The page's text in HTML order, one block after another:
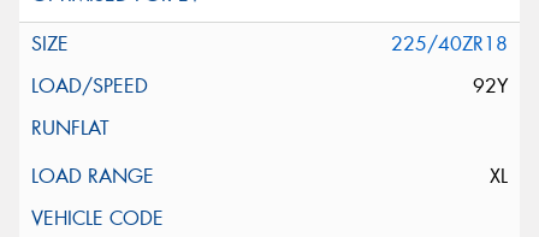
225/40ZR18
92Y
XL